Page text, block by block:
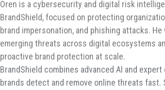
Oren is a cybersecurity and digital risk
BrandShield, focused on protecting
brand impersonation, and phishing attacks.
emerging threats across digital ecosystems
proactive brand protection at scale.
BrandShield combines advanced AI and
brands detect and remove online threats fast.